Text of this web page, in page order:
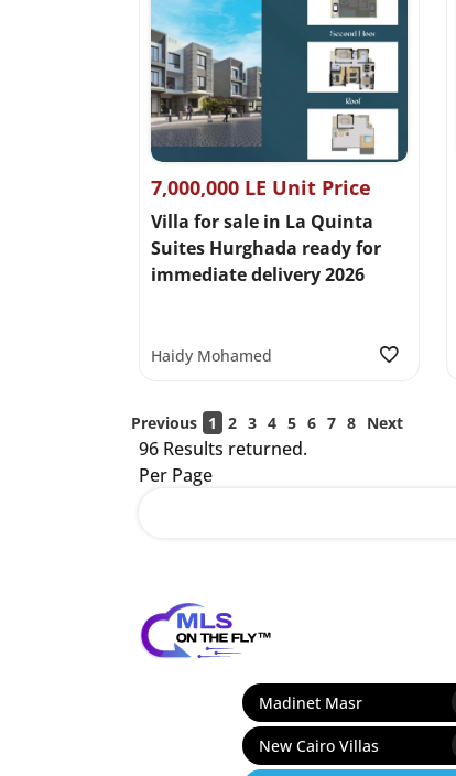
7,000,000 LE Unit Price
Villa for sale in La Quinta
Suites Hurghada ready for
immediate delivery 2026
Haidy Mohamed
Previous 1 2 3 4 5 6 7 8 Next
96 Results returned.
Per Page
Madinet Masr
New Cairo Villas